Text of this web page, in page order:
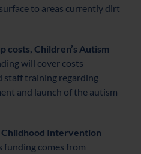
to areas currently dirt
costs, Children’s Autism
will cover costs
staff training regarding
and launch of the autism
Intervention
funding comes from